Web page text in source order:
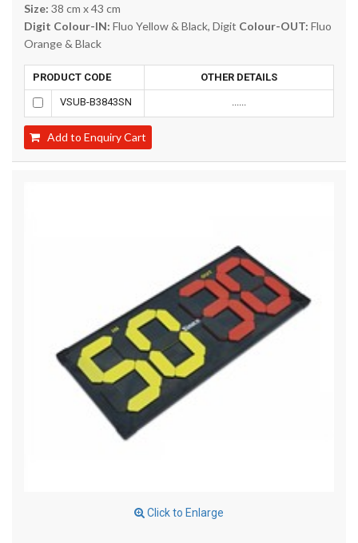
Size: 38 cm x 43 cm
Digit Colour-IN: Fluo Yellow & Black, Digit Colour-OUT: Fluo
Orange & Black
PRODUCT CODE OTHER DETAILS
VSUB-B3843SN ......
Add to Enquiry Cart
Click to Enlarge